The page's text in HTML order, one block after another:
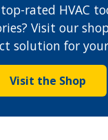
rated HVAC
Visit our
solution for
Visit the Shop